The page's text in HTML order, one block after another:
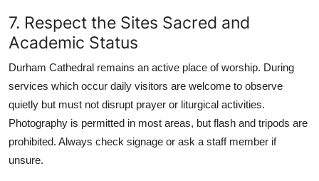
7. Respect the Sites Sacred and
Academic Status
Durham Cathedral remains an active place of worship. During
services which occur daily visitors are welcome to observe
quietly but must not disrupt prayer or liturgical activities.
Photography is permitted in most areas, but flash and tripods are
prohibited. Always check signage or ask a staff member if
unsure.